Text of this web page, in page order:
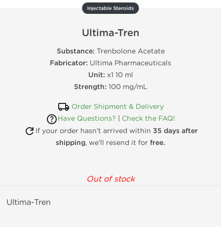
Injectable Steroids
Ultima-Tren
Substance: Trenbolone Acetate
Fabricator: Ultima Pharmaceuticals
Unit: x1 10 ml
Strength: 100 mg/mL
Order Shipment & Delivery
Have Questions?
Check the FAQ!
If your order hasn’t arrived within 35 days after
shipping, we’ll resend it for free.
Out of stock
Ultima-Tren